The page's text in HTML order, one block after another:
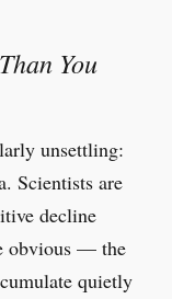
You
unsettling:
Scientists are
decline
obvious — the
quietly